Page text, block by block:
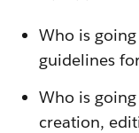
Who is
guidelines
Who is
creation,